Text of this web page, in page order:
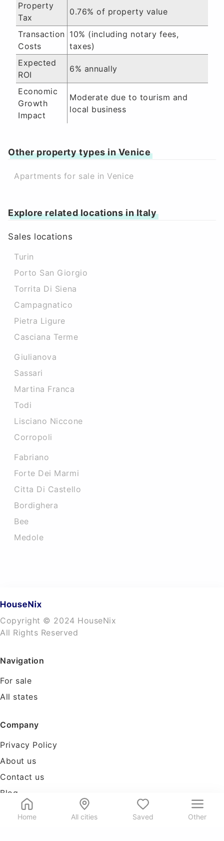
Home All cities Saved Other
Property
Tax
0.76% of property value
Transaction
Costs
10% (including notary fees,
taxes)
Expected
ROI
6% annually
Economic
Growth
Impact
Moderate due to tourism and
local business
Other property types in Venice
Apartments for sale in Venice
Explore related locations in Italy
Sales locations
Turin
Porto San Giorgio
Torrita Di Siena
Campagnatico
Pietra Ligure
Casciana Terme
Giulianova
Sassari
Martina Franca
Todi
Lisciano Niccone
Corropoli
Fabriano
Forte Dei Marmi
Citta Di Castello
Bordighera
Bee
Medole
Copyright © 2024 HouseNix
All Rights Reserved
Navigation
For sale
All states
Company
Privacy Policy
About us
Contact us
Blog
Tools